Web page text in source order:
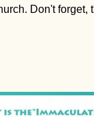
Don't